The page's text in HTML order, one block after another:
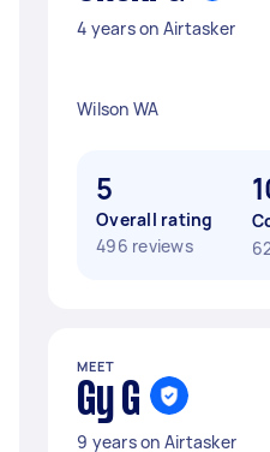
4 years on Airtasker
Wilson WA
5
Overall rating
496 reviews
MEET
Gy G
9 years on Airtasker